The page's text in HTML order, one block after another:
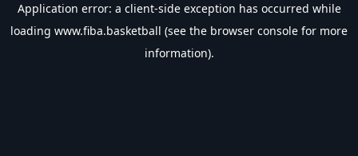
Application error: a client-side exception has occurred while
loading www.fiba.basketball (see the browser console for more
information).